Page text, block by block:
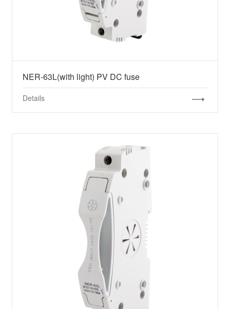
NER-63L(with light) PV DC fuse
Details